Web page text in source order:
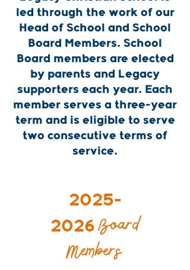
led through the work of our
Head of School and School
Board Members. School
Board members are elected
by parents and Legacy
supporters each year. Each
member serves a three-year
term and is eligible to serve
two consecutive terms of
service.
2025-
2026 Board
Members